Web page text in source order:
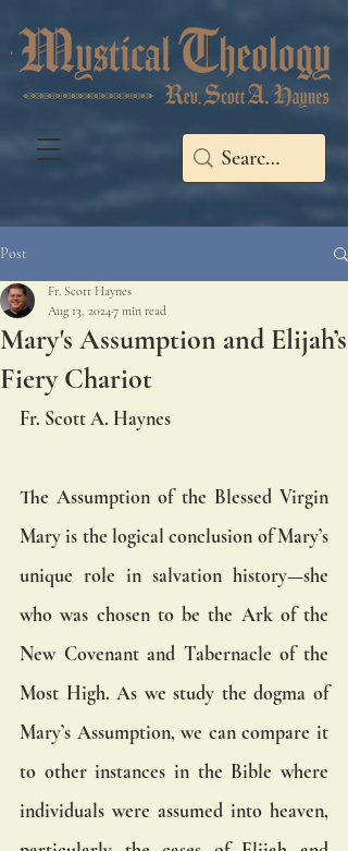
Post
Mary's Assumption and Elijah’s
Fiery Chariot
Fr. Scott Haynes
Aug 13, 20247 min read
Fr. Scott A. Haynes
The Assumption of the Blessed Virgin
Mary is the logical conclusion of Mary’s
unique role in salvation history—she
who was chosen to be the Ark of the
New Covenant and Tabernacle of the
Most High. As we study the dogma of
Mary’s Assumption, we can compare it
to other instances in the Bible where
individuals were assumed into heaven,